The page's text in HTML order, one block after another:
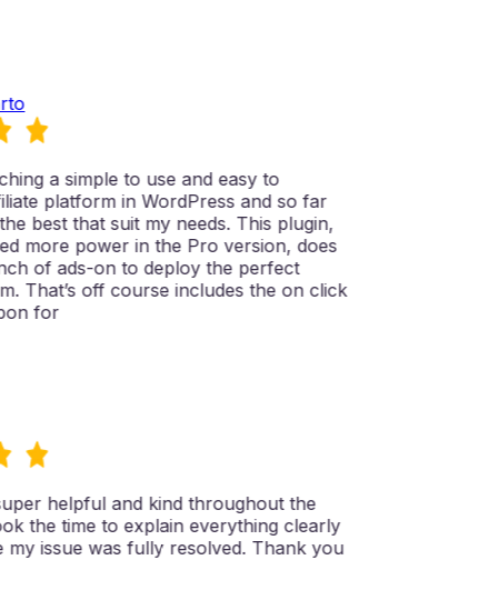
a simple to use and easy to
platform in WordPress and so far
best that suit my needs. This plugin,
more power in the Pro version, does
of ads-on to deploy the perfect
That’s off course includes the on click
for
helpful and kind throughout the
the time to explain everything clearly
issue was fully resolved. Thank you